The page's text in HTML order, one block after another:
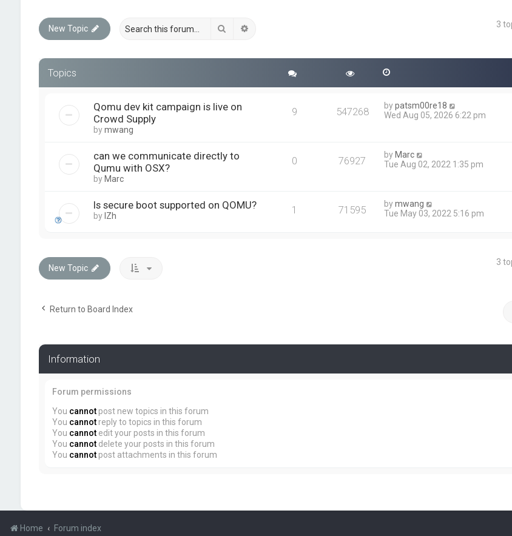
New Topic Search 3
Topics
Qomu dev kit campaign is live on
Crowd Supply
bymwang
9 547268 bypatsm00re18
Wed Aug 05, 2026 6:22 pm
can we communicate directly to
Qumu with OSX?
by Marc
0 76927 by Marc
Tue Aug 02, 2022 1:35 pm
Is secure boot supported on QOMU?
by IZh 1 71595 bymwang
Tue May 03, 2022 5:16 pm
New Topic
3
Return to Board Index
Information
Forum permissions
You cannotpost new topics in this forum
You cannotreply to topics in this forum
You cannotedit your posts in this forum
You cannotdelete your posts in this forum
You cannotpost attachments in this forum
Home Forum index